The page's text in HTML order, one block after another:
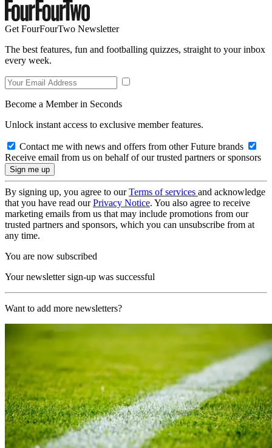
Get FourFourTwo Newsletter
The best features, fun and footballing quizzes, straight to your inbox
every week.
Become a Member in Seconds
Unlock instant access to exclusive member features.
Contact me with news and offers from other Future brands
Receive email from us on behalf of our trusted partners or sponsors
By signing up, you agree to ourTerms of services and acknowledge
that you have read ourPrivacy Notice. You also agree to receive
marketing emails from us that may include promotions from our
trusted partners and sponsors, which you can unsubscribe from at
any time.
You are now subscribed
Your newsletter sign-up was successful
Want to add more newsletters?